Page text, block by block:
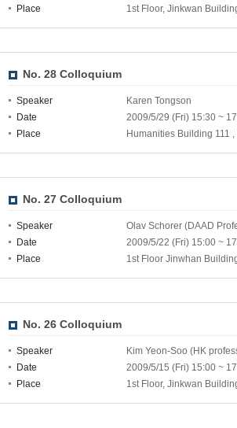
Place
1st Floor, Jinkwan
No. 28 Colloquium
Speaker
Karen Tongson
Date
2009/5/29 (Fri) 15:30 ~
Place
Humanities Building 111
No. 27 Colloquium
Speaker
Olav Schorer (DAAD
Date
2009/5/22 (Fri) 15:00 ~
Place
1st Floor Jinwhan
No. 26 Colloquium
Speaker
Kim Yeon-Soo (HK
Date
2009/5/15 (Fri) 15:00 ~
Place
1st Floor, Jinkwan